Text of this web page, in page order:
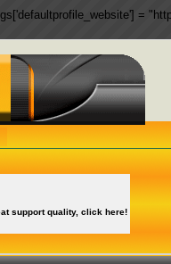
=
support quality, click here!